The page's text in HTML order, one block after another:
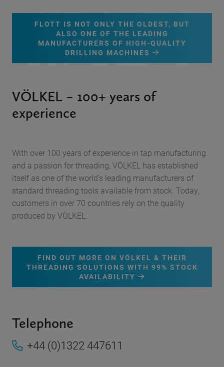
FLOTT IS NOT ONLY THE OLDEST, BUT
ALSO ONE OF THE LEADING
MANUFACTURERS OF HIGH-QUALITY
DRILLING MACHINES
VÖLKEL – 100+ years of
experience
With over 100 years of experience in tap manufacturing
and a passion for threading, VÖLKEL has established
itself as one of the world’s leading manufacturers of
standard threading tools available from stock. Today,
customers in over 70 countries rely on the quality
produced by VÖLKEL.
FIND OUT MORE ON VÖLKEL & THEIR
THREADING SOLUTIONS WITH 99% STOCK
AVAILABILITY
Telephone
+44 (0)1322 447611